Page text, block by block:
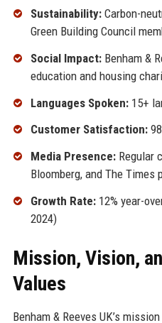
Sustainability:Carbon-
Green Building Council
Social Impact:Benham &
education and housing
Languages Spoken:15+
Customer Satisfaction:
Media Presence:Regular
Bloomberg, and The Times
Growth Rate:12% year-
2024)
Mission, Vision,
Values
Benham & Reeves UK’s